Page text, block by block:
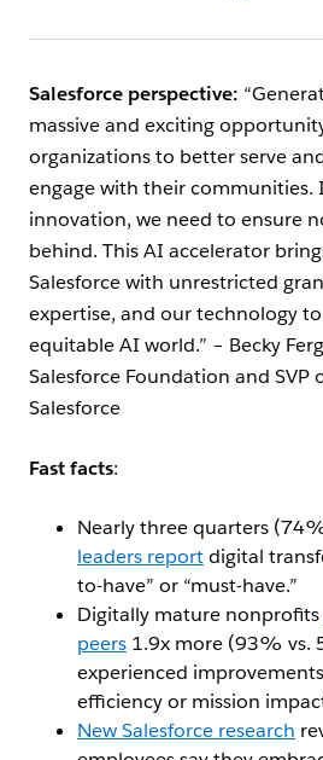
Salesforce perspective:
massive and exciting
organizations to better serve
engage with their communities.
innovation, we need to ensure
behind. This AI accelerator
Salesforce with unrestricted
expertise, and our technology
equitable AI world.” – Becky
Salesforce Foundation and
Salesforce
Fast facts:
Nearly three quarters
leaders reportdigital
to-have” or “must-have.”
Digitally mature nonprofits
peers 1.9x more (93% vs.
experienced
efficiency or mission
New Salesforce research